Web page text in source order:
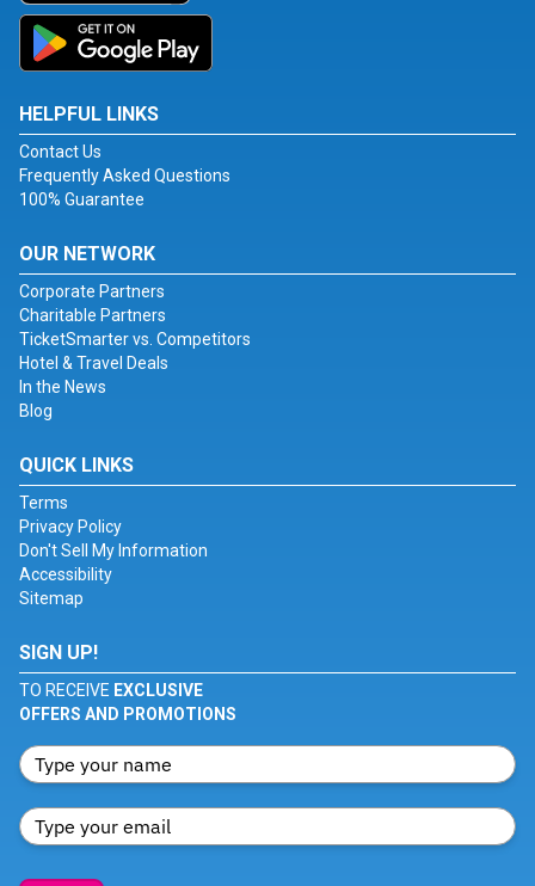
HELPFUL LINKS
Contact Us
Frequently Asked Questions
100% Guarantee
OUR NETWORK
Corporate Partners
Charitable Partners
TicketSmarter vs. Competitors
Hotel & Travel Deals
In the News
Blog
QUICK LINKS
Terms
Privacy Policy
Don't Sell My Information
Accessibility
Sitemap
SIGN UP!
TO RECEIVE EXCLUSIVE
OFFERS AND PROMOTIONS